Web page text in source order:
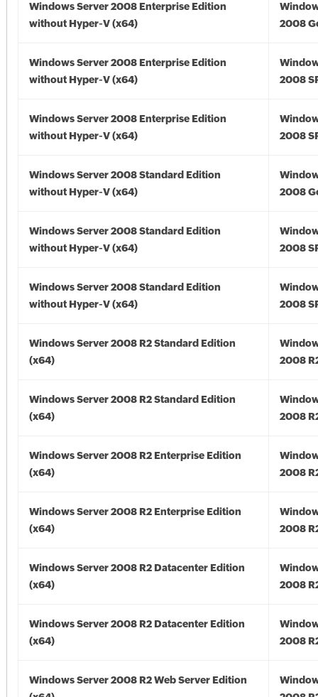
Windows Server 2008 Enterprise Edition
without Hyper-V (x64)
2008
Windows Server 2008 Enterprise Edition
without Hyper-V (x64)
2008
Windows Server 2008 Enterprise Edition
without Hyper-V (x64)
2008
Windows Server 2008 Standard Edition
without Hyper-V (x64)
2008
Windows Server 2008 Standard Edition
without Hyper-V (x64)
2008
Windows Server 2008 Standard Edition
without Hyper-V (x64)
2008
Windows Server 2008 R2 Standard Edition
(x64)
2008
Windows Server 2008 R2 Standard Edition
(x64)
2008
Windows Server 2008 R2 Enterprise Edition
(x64)
2008
Windows Server 2008 R2 Enterprise Edition
(x64)
2008
Windows Server 2008 R2 Datacenter Edition
(x64)
2008
Windows Server 2008 R2 Datacenter Edition
(x64)
2008
Windows Server 2008 R2 Web Server Edition